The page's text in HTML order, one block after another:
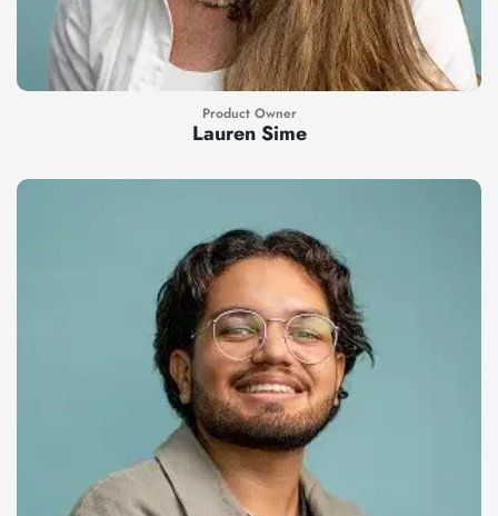
Product Owner
Lauren Sime